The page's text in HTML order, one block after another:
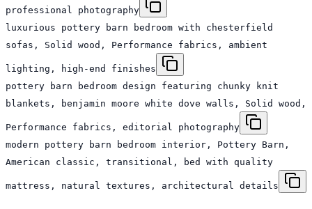
professional photography
luxurious pottery barn bedroom with chesterfield
sofas, Solid wood, Performance fabrics, ambient
lighting, high-end finishes
pottery barn bedroom design featuring chunky knit
blankets, benjamin moore white dove walls, Solid wood,
Performance fabrics, editorial photography
modern pottery barn bedroom interior, Pottery Barn,
American classic, transitional, bed with quality
mattress, natural textures, architectural details